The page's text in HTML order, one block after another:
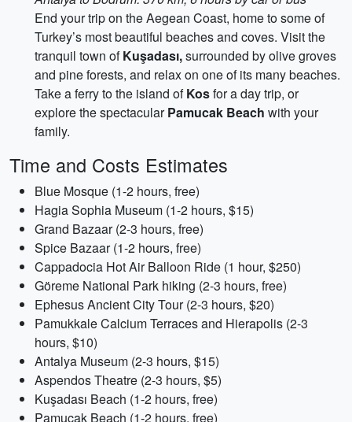
End your trip on the Aegean Coast, home to some of
Turkey’s most beautiful beaches and coves. Visit the
tranquil town ofKuşadası,surrounded by olive groves
and pine forests, and relax on one of its many beaches.
Take a ferry to the island ofKosfor a day trip, or
explore the spectacularPamucak Beach with your
family.
Time and Costs Estimates
Blue Mosque (1-2 hours, free)
Hagia Sophia Museum (1-2 hours, $15)
Grand Bazaar (2-3 hours, free)
Spice Bazaar (1-2 hours, free)
Cappadocia Hot Air Balloon Ride (1 hour, $250)
Göreme National Park hiking (2-3 hours, free)
Ephesus Ancient City Tour (2-3 hours, $20)
Pamukkale Calcium Terraces and Hierapolis (2-3
hours, $10)
Antalya Museum (2-3 hours, $15)
Aspendos Theatre (2-3 hours, $5)
Kuşadası Beach (1-2 hours, free)
Pamucak Beach (1-2 hours, free)